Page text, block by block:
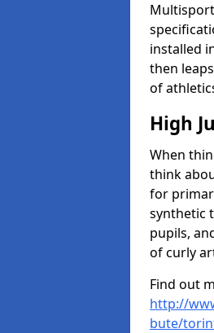
installed
then
of
High
When
think
for
synthetic
pupils,
of curly
Find out
http://
bute/